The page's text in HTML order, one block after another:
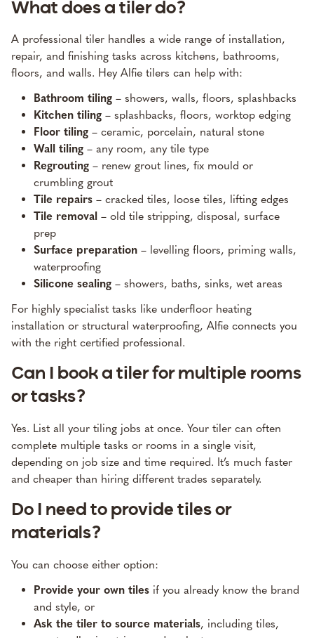
What does a tiler do?
A professional tiler handles a wide range of installation,
repair, and finishing tasks across kitchens, bathrooms,
floors, and walls. Hey Alfie tilers can help with:
Bathroom tiling– showers, walls, floors, splashbacks
Kitchen tiling– splashbacks, floors, worktop edging
Floor tiling– ceramic, porcelain, natural stone
Wall tiling– any room, any tile type
Regrouting– renew grout lines, fix mould or
crumbling grout
Tile repairs– cracked tiles, loose tiles, lifting edges
Tile removal – old tile stripping, disposal, surface
prep
Surface preparation– levelling floors, priming walls,
waterproofing
Silicone sealing– showers, baths, sinks, wet areas
For highly specialist tasks like underfloor heating
installation or structural waterproofing, Alfie connects you
with the right certified professional.
Can I book a tiler for multiple rooms
or tasks?
Yes. List all your tiling jobs at once. Your tiler can often
complete multiple tasks or rooms in a single visit,
depending on job size and time required. It’s much faster
and cheaper than hiring different trades separately.
Do I need to provide tiles or
materials?
You can choose either option:
Provide your own tilesif you already know the brand
and style, or
Ask the tiler to source materials, including tiles,